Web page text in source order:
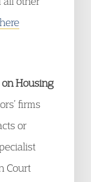
Housing
firms
or
Court